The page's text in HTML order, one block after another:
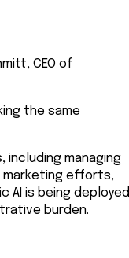
CEO of
the same
including managing
marketing efforts,
AI is being deployed
burden.